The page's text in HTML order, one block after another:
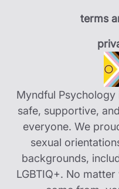
terms
Myndful
safe, supportive,
everyone. We
sexual
backgrounds,
LGBTIQ+. No